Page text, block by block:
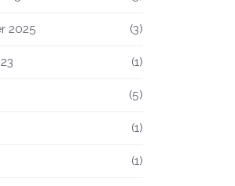
2025 (3)
(1)
(5)
(1)
(1)